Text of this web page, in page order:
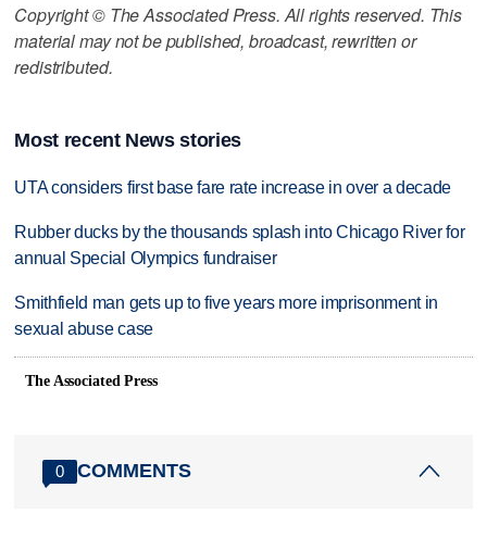
Copyright © The Associated Press. All rights reserved. This
material may not be published, broadcast, rewritten or
redistributed.
Most recent News stories
UTA considers first base fare rate increase in over a decade
Rubber ducks by the thousands splash into Chicago River for
annual Special Olympics fundraiser
Smithfield man gets up to five years more imprisonment in
sexual abuse case
The Associated Press
0 COMMENTS